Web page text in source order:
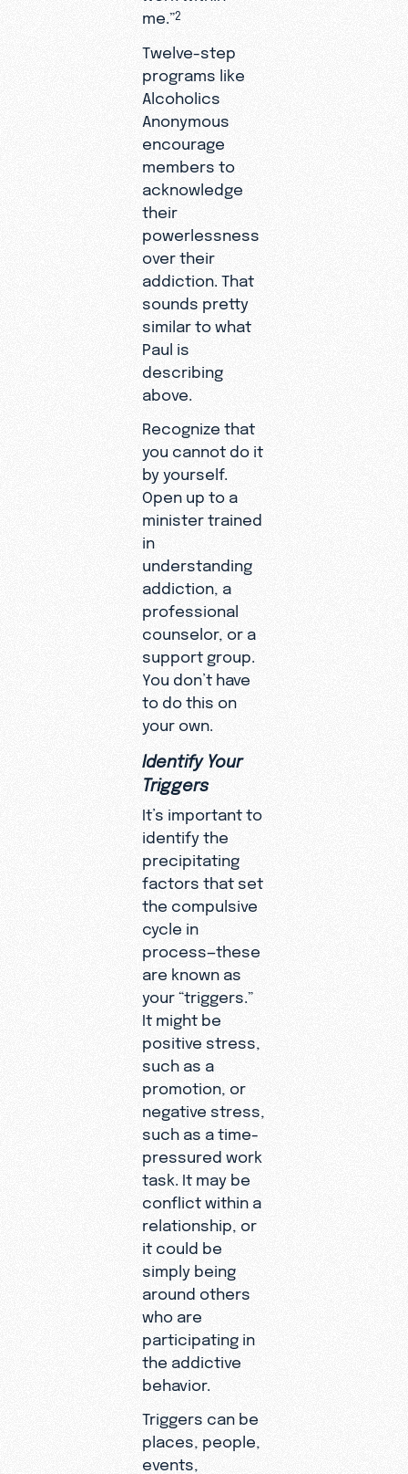
me.”2
Twelve-step
programs like
Alcoholics
Anonymous
encourage
members to
acknowledge
their
powerlessness
over their
addiction. That
sounds pretty
similar to what
Paul is
describing
above.
Recognize that
you cannot do it
by yourself.
Open up to a
minister trained
in
understanding
addiction, a
professional
counselor, or a
support group.
You don’t have
to do this on
your own.
Identify Your
Triggers
It’s important to
identify the
precipitating
factors that set
the compulsive
cycle in
process—these
are known as
your “triggers.”
It might be
positive stress,
such as a
promotion, or
negative stress,
such as a time-
pressured work
task. It may be
conflict within a
relationship, or
it could be
simply being
around others
who are
participating in
the addictive
behavior.
Triggers can be
places, people,
events,